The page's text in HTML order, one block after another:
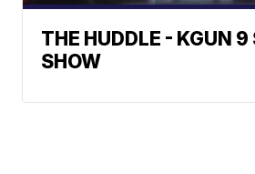
THE HUDDLE - KGUN 9
SHOW